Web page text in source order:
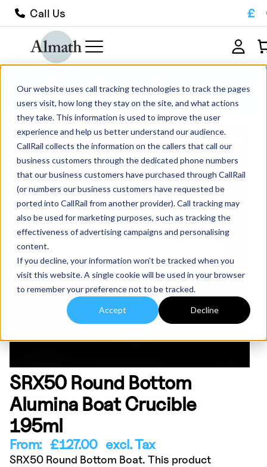
Our website uses call tracking technologies to track the pages
users visit, how long they stay on the site, and what actions
they take. This information is used to improve the user
experience and help us better understand our audience.
CallRail collects the information on the callers that call our
business customers through the dedicated phone numbers
that our business customers have purchased through CallRail
(or numbers our business customers have requested be
ported into CallRail from another provider). Call tracking may
also be used for marketing purposes, such as tracking the
effectiveness of advertising campaigns and personalising
content.
If you decline, your information won’t be tracked when you
visit this website. A single cookie will be used in your browser
to remember your preference not to be tracked.
Accept Decline
Call Us £
SRX50 Round Bottom Alumina Boat
Crucible 195ml
SRX50 Round Bottom
Alumina Boat Crucible
195ml
From: £127.00excl. Tax
SRX50 Round Bottom Boat. This product